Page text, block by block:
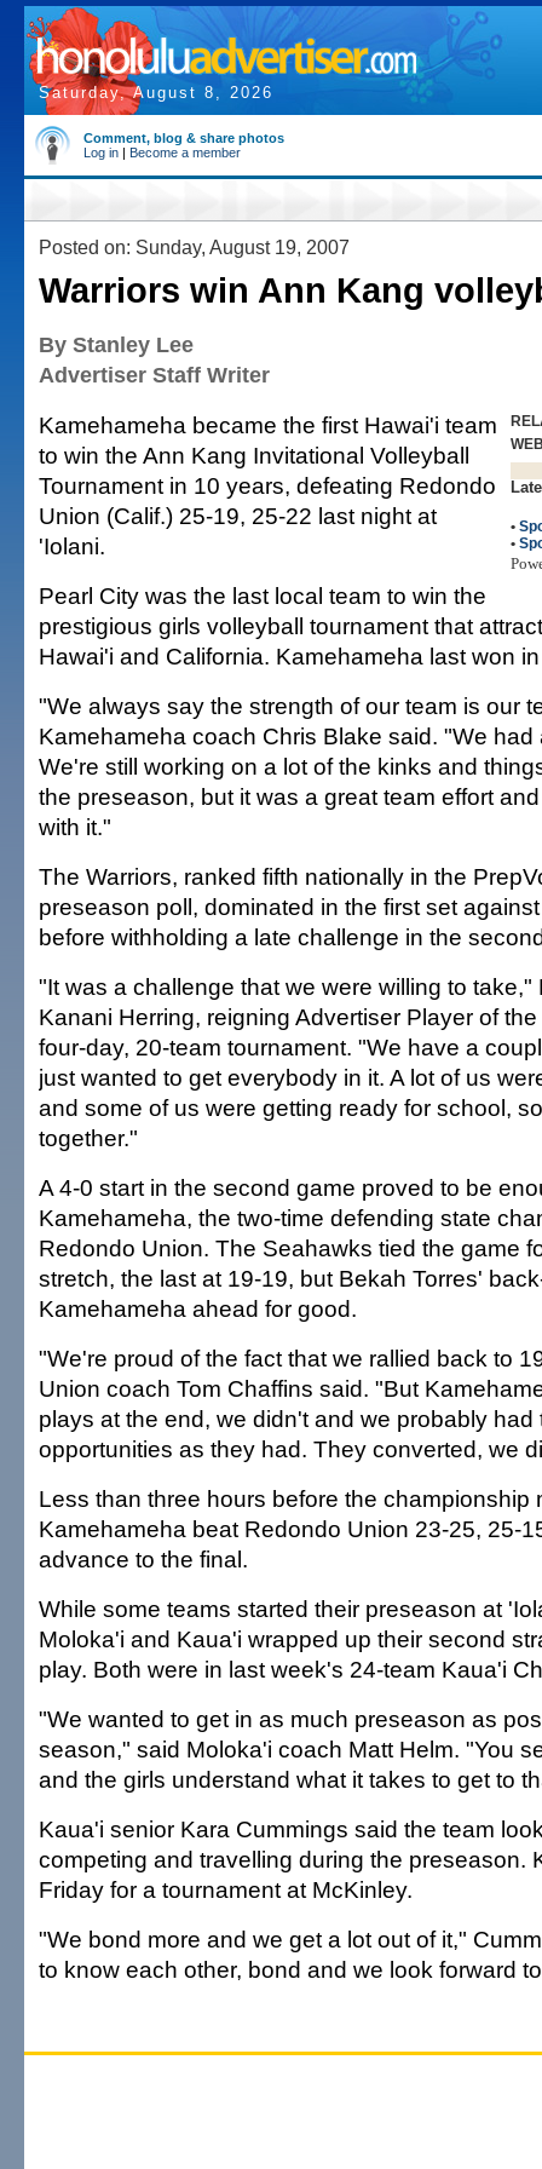
Saturday, August 8, 2026
Comment, blog & share photos
Log in | Become a member
Posted on: Sunday, August 19, 2007
Warriors win Ann Kang
By Stanley Lee
Advertiser Staff Writer
•
•
Kamehameha became the first Hawai'i team
to win the Ann Kang Invitational Volleyball
Tournament in 10 years, defeating Redondo
Union (Calif.) 25-19, 25-22 last night at
'Iolani.
Pearl City was the last local team to win the
prestigious girls volleyball tournament that
Hawai'i and California. Kamehameha last won
"We always say the strength of our team is our
Kamehameha coach Chris Blake said. "We had
We're still working on a lot of the kinks and
the preseason, but it was a great team effort
with it."
The Warriors, ranked fifth nationally in the
preseason poll, dominated in the first set
before withholding a late challenge in the
"It was a challenge that we were willing to
Kanani Herring, reigning Advertiser Player of
four-day, 20-team tournament. "We have a
just wanted to get everybody in it. A lot of us
and some of us were getting ready for school,
together."
A 4-0 start in the second game proved to be
Kamehameha, the two-time defending state
Redondo Union. The Seahawks tied the game
stretch, the last at 19-19, but Bekah Torres'
Kamehameha ahead for good.
"We're proud of the fact that we rallied back to
Union coach Tom Chaffins said. "But
plays at the end, we didn't and we probably had
opportunities as they had. They converted, we
Less than three hours before the championship
Kamehameha beat Redondo Union 23-25, 25-
advance to the final.
While some teams started their preseason at
Moloka'i and Kaua'i wrapped up their second
play. Both were in last week's 24-team Kaua'i
"We wanted to get in as much preseason as
season," said Moloka'i coach Matt Helm. "You
and the girls understand what it takes to get to
Kaua'i senior Kara Cummings said the team
competing and travelling during the preseason.
Friday for a tournament at McKinley.
"We bond more and we get a lot out of it,"
to know each other, bond and we look forward